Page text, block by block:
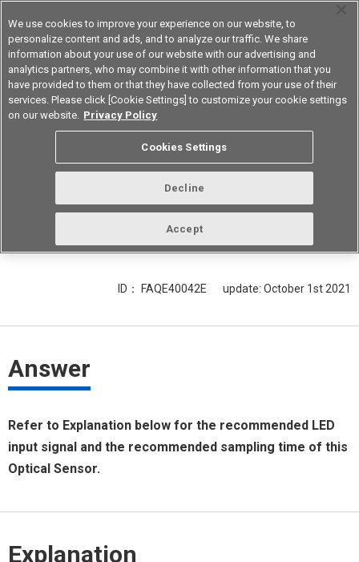
Korea
Explain LED input signal and output
sampling time for the analog output
model of the light convergent
reflective type Optical Sensor B5W-
ID： FAQE40042E update: October 1st 2021
Answer
Refer to Explanation below for the recommended LED
input signal and the recommended sampling time of this
Optical Sensor.
Explanation
We use cookies to improve your experience on our website, to
personalize content and ads, and to analyze our traffic. We share
information about your use of our website with our advertising and
analytics partners, who may combine it with other information that you
have provided to them or that they have collected from your use of their
services. Please click [Cookie Settings] to customize your cookie settings
on our website. Privacy Policy
Cookies Settings
Decline
Accept